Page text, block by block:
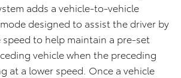
adds a vehicle-to-vehicle
designed to assist the driver by
to help maintain a pre-set
vehicle when the preceding
at a lower speed. Once a vehicle